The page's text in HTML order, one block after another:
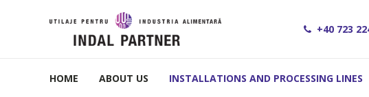
+40 723
HOME ABOUT US INSTALLATIONS AND PROCESSING LINES